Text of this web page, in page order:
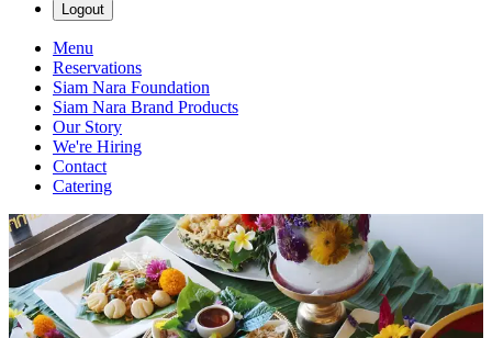
Logout
Menu
Reservations
Siam Nara Foundation
Siam Nara Brand Products
Our Story
We're Hiring
Contact
Catering